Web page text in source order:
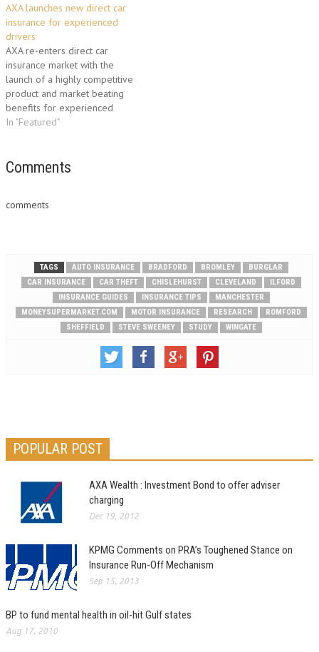
AXA launches new direct car
insurance for experienced
drivers
AXA re-enters direct car
insurance market with the
launch of a highly competitive
product and market beating
benefits for experienced
drivers. AXA has today
offering a range of features
around 9 million …
In "Featured"
Comments
comments
TAGS AUTO INSURANCE BRADFORD BROMLEY
BURGLAR
CAR INSURANCE
CAR THEFT CHISLEHURST CLEVELAND
ILFORD
INSURANCE GUIDES
INSURANCE TIPS
MANCHESTER
MONEYSUPERMARKET.COM
MOTOR INSURANCE RESEARCH
ROMFORD
SHEFFIELD
STEVE SWEENEY STUDY WINGATE
POPULAR POST
AXA Wealth : Investment Bond to offer adviser
charging
Dec 19, 2012
KPMG Comments on PRA’s Toughened Stance on
Insurance Run-Off Mechanism
Sep 15, 2013
BP to fund mental health in oil-hit Gulf states
Aug 17, 2010